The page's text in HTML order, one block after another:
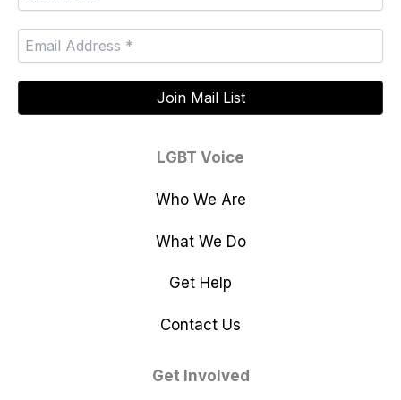
LGBT Voice
Who We Are
What We Do
Get Help
Contact Us
Get Involved